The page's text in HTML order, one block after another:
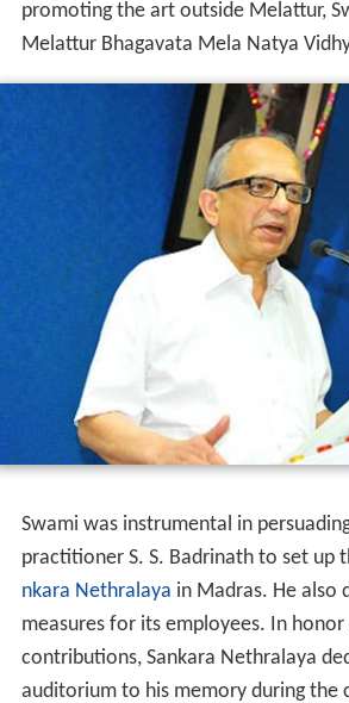
In 1962, Swami attended a
performance in his native
Melattur.
promoting the art outside Melattur,
Melattur Bhagavata Mela Natya